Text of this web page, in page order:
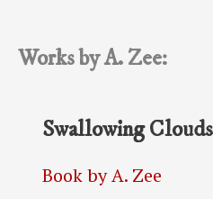
Works by A. Zee:
Swallowing Clouds
Book by A. Zee